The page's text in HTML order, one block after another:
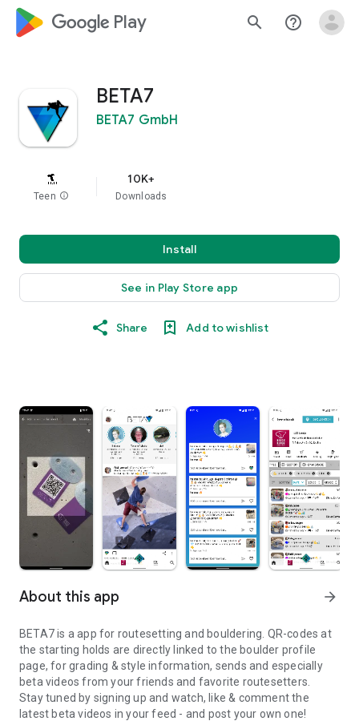
google_logo Play search help_outline
BETA7
BETA7 GmbH
Teen info
10K+
Downloads
Install
See in Play Store app
Share Add to wishlist
About this app arrow_forward
BETA7 is a app for routesetting and bouldering. QR-codes at
the starting holds are directly linked to the boulder profile
page, for grading & style information, sends and especially
beta videos from your friends and favorite routesetters.
Stay tuned by signing up and watch, like & comment the
latest beta videos in your feed - and post your own one!